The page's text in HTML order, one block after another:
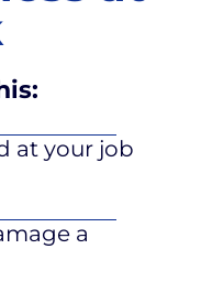
at your job
a